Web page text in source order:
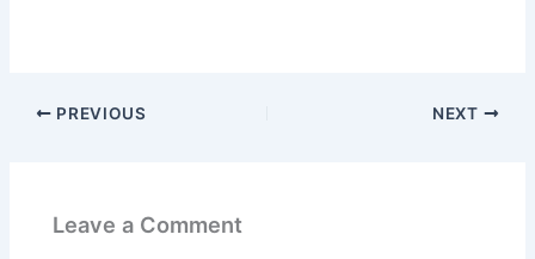
PREVIOUS NEXT
Leave a Comment